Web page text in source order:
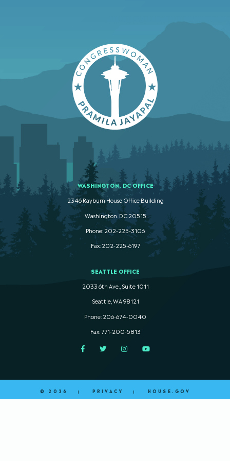
WASHINGTON, DC OFFICE
2346 Rayburn House Office Building
Washington. DC 20515
Phone: 202-225-3106
Fax: 202-225-6197
SEATTLE OFFICE
2033 6th Ave., Suite 1011
Seattle, WA 98121
Phone: 206-674-0040
Fax: 771-200-5813
FacebookTwitterInstagramYouTube
© 2026 PRIVACY HOUSE.GOV